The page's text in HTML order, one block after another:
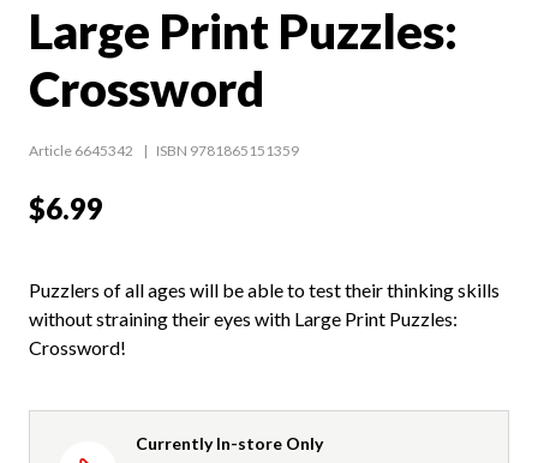
Large Print Puzzles:
Crossword
Article 6645342 ISBN 9781865151359
$6.99
Puzzlers of all ages will be able to test their thinking skills
without straining their eyes with Large Print Puzzles:
Crossword!
Currently In-store Only